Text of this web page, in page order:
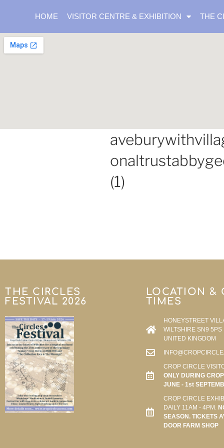
HOME VISITOR CENTRE & EXHIBITION THE
(1)
THE CIRCLES
FESTIVAL 2026
LOCATION &
TIMES
HONEYSTREET
WILTSHIRE SN9 5PS
UNITED KINGDOM
CROP CIRCLE
ONLY DURING
JUNE - 1st
CROP CIRCLE
DAILY 11AM - 4PM.
SEASON. TICKETS
DOOR FARM SHOP